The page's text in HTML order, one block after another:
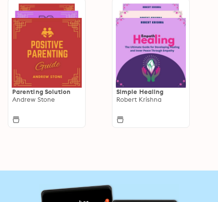
Parenting Solution
Andrew Stone
Simple Healing
Robert Krishna